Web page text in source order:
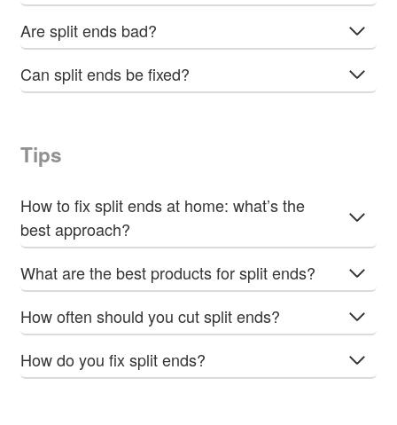
Are split ends bad?
Can split ends be fixed?
Tips
How to fix split ends at home: what’s the
best approach?
What are the best products for split ends?
How often should you cut split ends?
How do you fix split ends?